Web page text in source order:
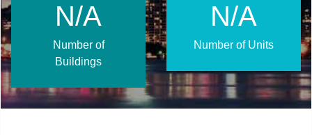
N/A
Number of Units
N/A
Number of
Buildings